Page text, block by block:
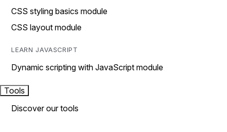
CSS styling basics module
CSS layout module
LEARN JAVASCRIPT
Dynamic scripting with JavaScript module
Tools
Discover our tools